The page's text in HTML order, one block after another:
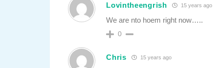
Lovintheengrish 15 years ago
We are nto hoem right now…..
0
Chris 15 years ago